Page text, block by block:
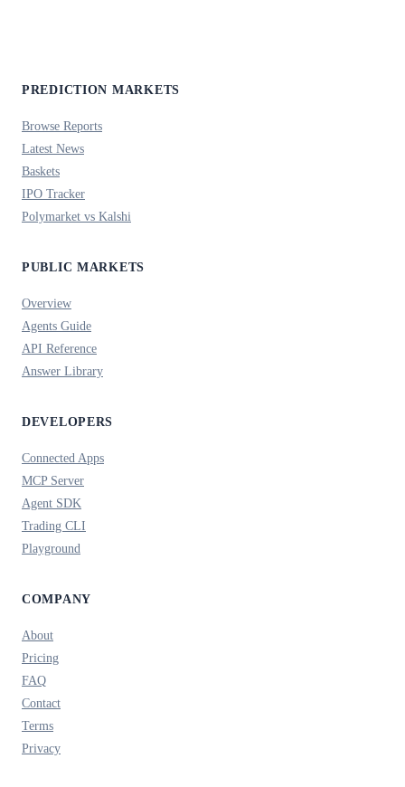
PREDICTION MARKETS
Browse Reports
Latest News
Baskets
IPO Tracker
Polymarket vs Kalshi
PUBLIC MARKETS
Overview
Agents Guide
API Reference
Answer Library
DEVELOPERS
Connected Apps
MCP Server
Agent SDK
Trading CLI
Playground
COMPANY
About
Pricing
FAQ
Contact
Terms
Privacy